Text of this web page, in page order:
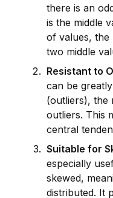
there is an
is the middle
of values, the
two middle
Resistant to
can be
(outliers), the
outliers. This
central
Suitable for
especially
skewed,
distributed. It